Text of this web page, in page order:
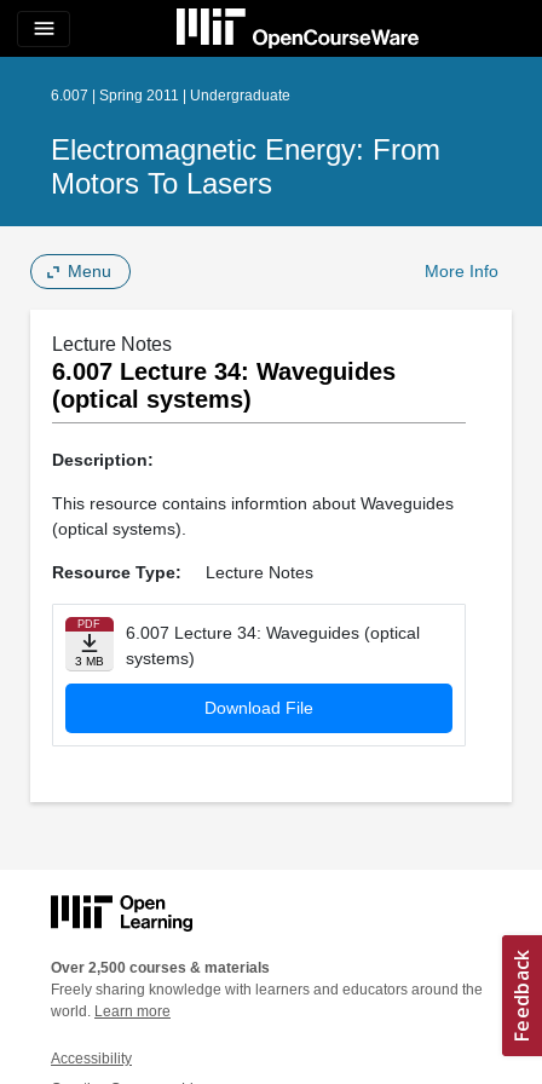
menu
6.007 | Spring 2011 | Undergraduate
Electromagnetic Energy: From
Motors To Lasers
Menu More Info
Lecture Notes
6.007 Lecture 34: Waveguides
(optical systems)
Description:
This resource contains informtion about Waveguides
(optical systems).
Resource Type: Lecture Notes
PDF
3 MB
6.007 Lecture 34: Waveguides (optical
systems)
Download File
Over 2,500 courses & materials
Freely sharing knowledge with learners and educators around the
world. Learn more
Accessibility